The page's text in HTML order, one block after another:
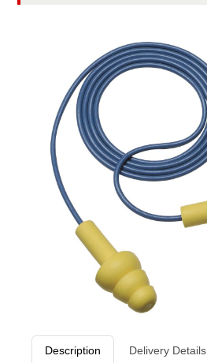
Description Delivery Details